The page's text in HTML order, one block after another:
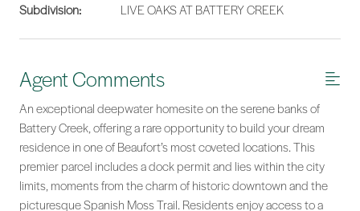
Subdivision:
LIVE OAKS AT BATTERY CREEK
Agent Comments
An exceptional deepwater homesite on the serene banks of
Battery Creek, offering a rare opportunity to build your dream
residence in one of Beaufort’s most coveted locations. This
premier parcel includes a dock permit and lies within the city
limits, moments from the charm of historic downtown and the
picturesque Spanish Moss Trail. Residents enjoy access to a